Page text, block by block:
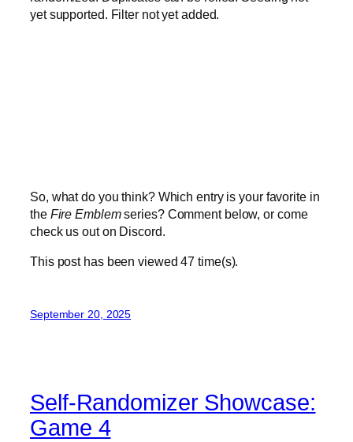
yet supported. Filter not yet added.
So, what do you think? Which entry is your favorite in
the Fire Emblemseries? Comment below, or come
check us out on Discord.
This post has been viewed47 time(s).
September 20, 2025
Self-Randomizer Showcase:
Game 4